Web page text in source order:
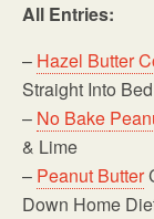
All Entries:
– Hazel Butter
Straight Into
– No Bake
& Lime
– Peanut Butter
Down Home